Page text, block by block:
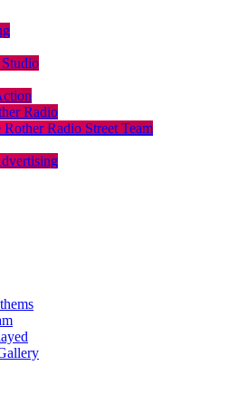
Radio
Radio Street Team